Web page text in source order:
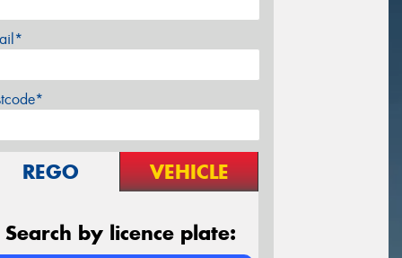
REGO VEHICLE
Search by licence plate: